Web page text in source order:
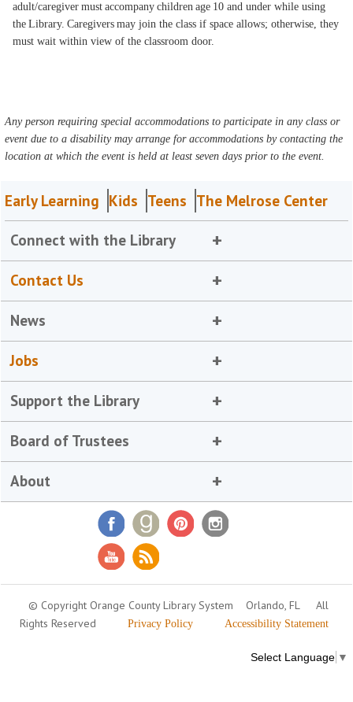
adult/caregiver must accompany children age 10 and under while using
the Library. Caregivers may join the class if space allows; otherwise, they
must wait within view of the classroom door.
Any person requiring special accommodations to participate in any class or
event due to a disability may arrange for accommodations by contacting the
location at which the event is held at least seven days prior to the event.
Early Learning Kids Teens The Melrose Center
Connect with the Library
Contact Us
News
Jobs
Support the Library
Board of Trustees
About
© Copyright Orange County Library System Orlando, FL
All
Rights Reserved
Privacy Policy Accessibility Statement
Select Language ▼